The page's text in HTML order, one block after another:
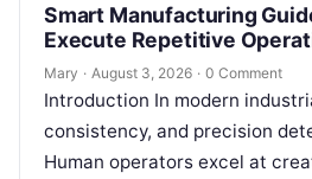
Smart Manufacturing
Execute Repetitive
Mary · August 3, 2026 · 0 Comment
Introduction In modern
consistency, and precision
Human operators excel at